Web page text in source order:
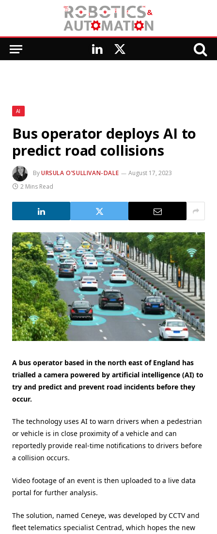
LinkedIn
X
AI
Bus operator deploys AI to
predict road collisions
ByURSULA O’SULLIVAN-DALE
August 17, 2023
2 Mins Read
A bus operator based in the north east of England has
trialled a camera powered by artificial intelligence (AI) to
try and predict and prevent road incidents before they
occur.
The technology uses AI to warn drivers when a pedestrian
or vehicle is in close proximity of a vehicle and can
reportedly provide real-time notifications to drivers before
a collision occurs.
Video footage of an event is then uploaded to a live data
portal for further analysis.
The solution, named Ceneye, was developed by CCTV and
fleet telematics specialist Centrad, which hopes the new